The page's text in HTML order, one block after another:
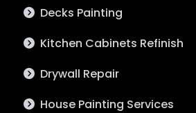
Decks Painting
Kitchen Cabinets Refinish
Drywall Repair
House Painting Services